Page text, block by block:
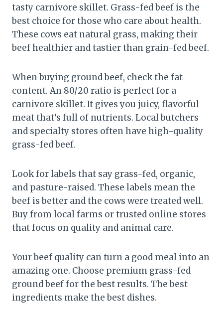
tasty carnivore skillet. Grass-fed beef is the
best choice for those who care about health.
These cows eat natural grass, making their
beef healthier and tastier than grain-fed beef.
When buying ground beef, check the fat
content. An 80/20 ratio is perfect for a
carnivore skillet. It gives you juicy, flavorful
meat that’s full of nutrients. Local butchers
and specialty stores often have high-quality
grass-fed beef.
Look for labels that say grass-fed, organic,
and pasture-raised. These labels mean the
beef is better and the cows were treated well.
Buy from local farms or trusted online stores
that focus on quality and animal care.
Your beef quality can turn a good meal into an
amazing one. Choose premium grass-fed
ground beef for the best results. The best
ingredients make the best dishes.